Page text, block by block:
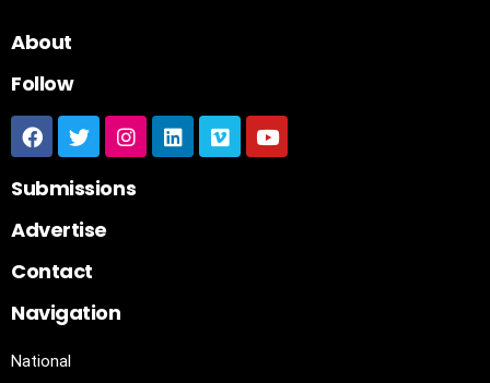
About
Follow
Submissions
Advertise
Contact
Navigation
National